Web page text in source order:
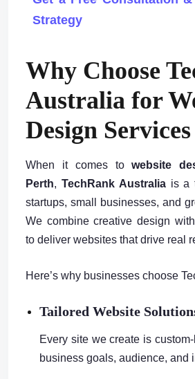
Strategy
Why Choose
Australia for
Design
When it comes towebsite
Perth, TechRank Australiais a
startups, small businesses, and
We combine creative design
to deliver websites that drive real
Here’s why businesses choose
Tailored Website
Every site we create is
business goals, audience, and